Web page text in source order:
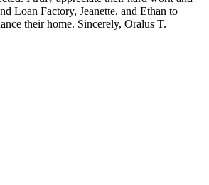
Loan Factory, Jeanette, and Ethan to
their home. Sincerely, Oralus T.